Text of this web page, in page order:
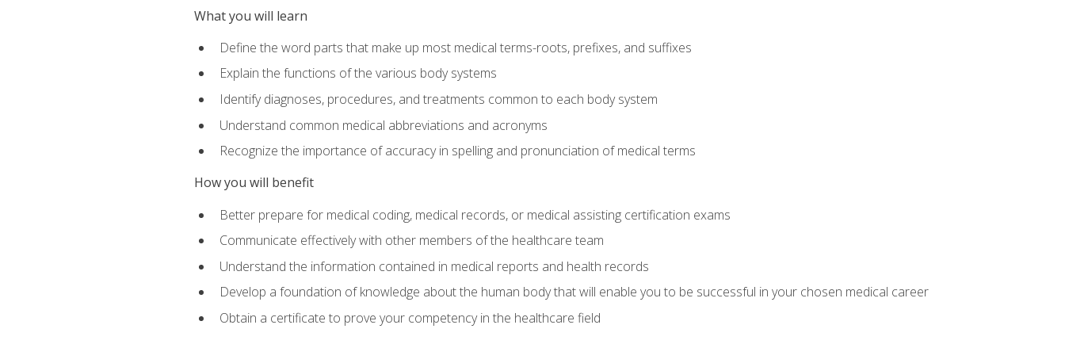
What you will learn
Define the word parts that make up most medical terms-roots, prefixes, and suffixes
Explain the functions of the various body systems
Identify diagnoses, procedures, and treatments common to each body system
Understand common medical abbreviations and acronyms
Recognize the importance of accuracy in spelling and pronunciation of medical terms
How you will benefit
Better prepare for medical coding, medical records, or medical assisting certification exams
Communicate effectively with other members of the healthcare team
Understand the information contained in medical reports and health records
Develop a foundation of knowledge about the human body that will enable you to be successful in your chosen medical career
Obtain a certificate to prove your competency in the healthcare field